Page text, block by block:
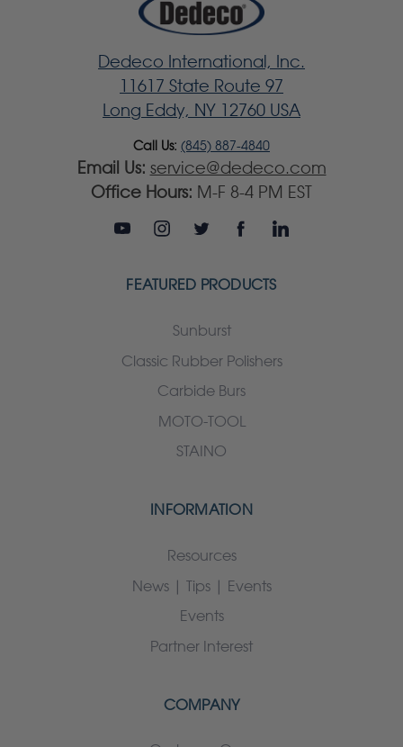
Dedeco International, Inc.
11617 State Route 97
Long Eddy, NY 12760 USA
Call Us: (845) 887-4840
Email Us: service@dedeco.com
Office Hours: M-F 8-4 PM EST
FEATURED PRODUCTS
Sunburst
Classic Rubber Polishers
Carbide Burs
MOTO-TOOL
STAINO
INFORMATION
Resources
News | Tips | Events
Events
Partner Interest
COMPANY